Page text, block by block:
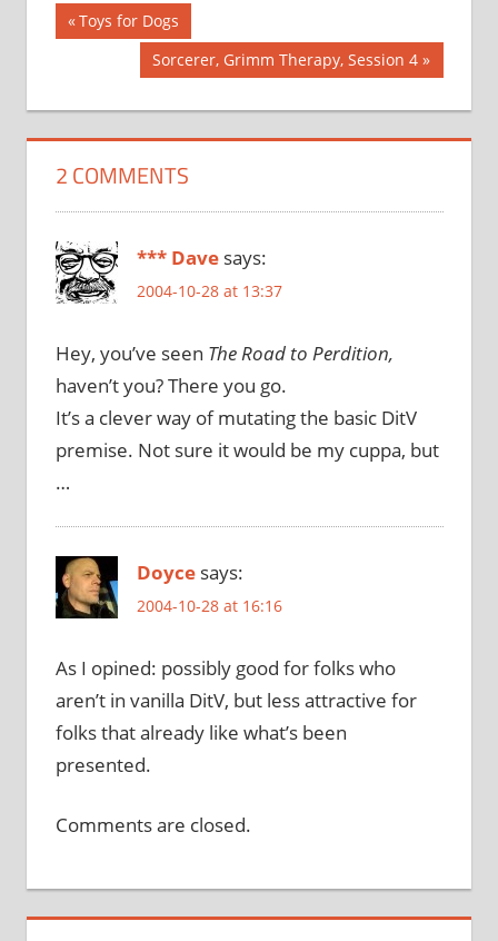
Post
navigation
Previous
Post:
Toys for Dogs
Next
Post:
Sorcerer, Grimm Therapy, Session 4
2 COMMENTS
*** Dave says:
2004-10-28 at 13:37
Hey, you’ve seen The Road to Perdition,
haven’t you? There you go.
It’s a clever way of mutating the basic DitV
premise. Not sure it would be my cuppa, but
…
Doyce says:
2004-10-28 at 16:16
As I opined: possibly good for folks who
aren’t in vanilla DitV, but less attractive for
folks that already like what’s been
presented.
Comments are closed.